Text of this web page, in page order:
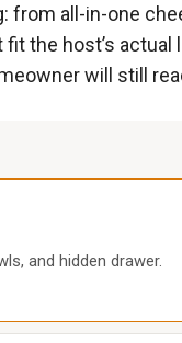
all-in-one
the host’s
will still
and hidden drawer.